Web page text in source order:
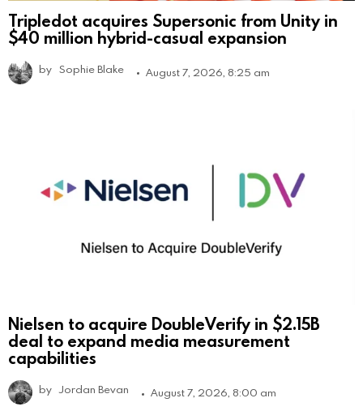
Tripledot acquires Supersonic from Unity in
$40 million hybrid-casual expansion
by Sophie Blake August 7, 2026, 8:25 am
Nielsen to acquire DoubleVerify in $2.15B
deal to expand media measurement
capabilities
by Jordan Bevan August 7, 2026, 8:00 am